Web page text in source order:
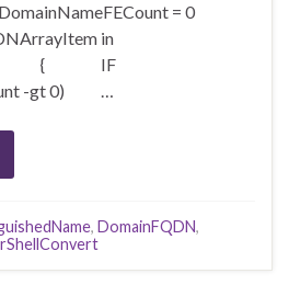
= 0
in
{ IF
-gt 0) …
, DomainFQDN,